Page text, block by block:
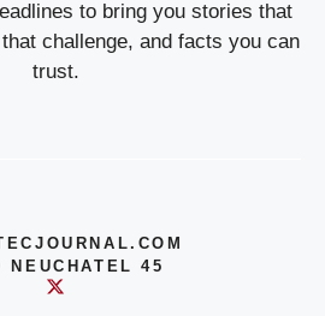
to bring you stories that
challenge, and facts you can
trust.
NEUCHATEL 45